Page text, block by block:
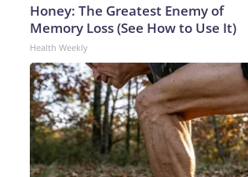
Honey: The Greatest Enemy of
Memory Loss (See How to Use It)
Health Weekly